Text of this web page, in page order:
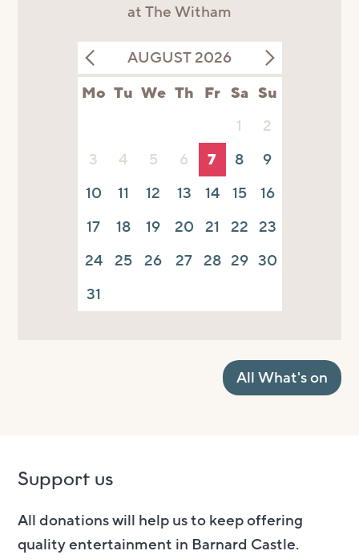
at The Witham
AUGUST 2026
Mo Tu We Th Fr Sa Su
1
2
3
4 5 6 7 8
9
10
11 12 13 14 15
16
17
18 19 20 21 22 23
24 25 26 27 28 29 30
31
All What's on
Support us
All donations will help us to keep offering
quality entertainment in Barnard Castle.